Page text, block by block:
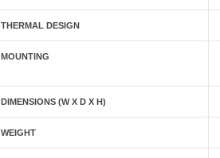
THERMAL DESIGN
MOUNTING
DIMENSIONS (W X D X H)
WEIGHT